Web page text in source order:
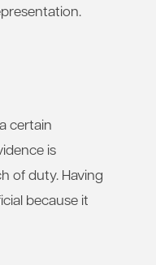
certain
is
of duty. Having
because it